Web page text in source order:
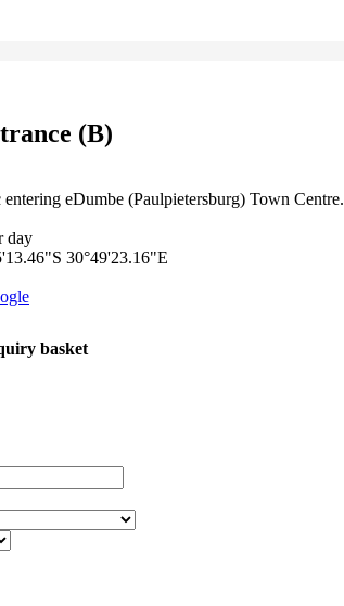
(B)
eDumbe (Paulpietersburg) Town Centre.
day
30°49'23.16"E
basket